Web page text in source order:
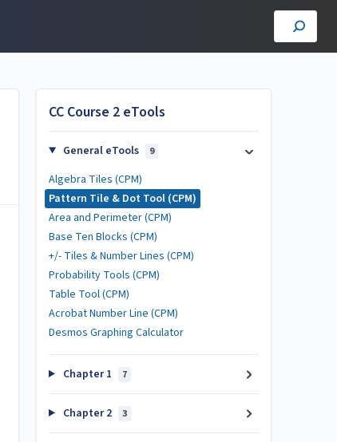
CC Course 2 eTools
General eTools 9
Algebra Tiles (CPM)
Pattern Tile & Dot Tool (CPM)
Area and Perimeter (CPM)
Base Ten Blocks (CPM)
+/- Tiles & Number Lines (CPM)
Probability Tools (CPM)
Table Tool (CPM)
Acrobat Number Line (CPM)
Desmos Graphing Calculator
Chapter 1 7
Chapter 2 3